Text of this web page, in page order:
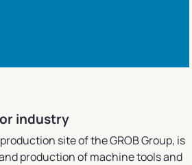
industry
site of the GROB Group, is
production of machine tools and